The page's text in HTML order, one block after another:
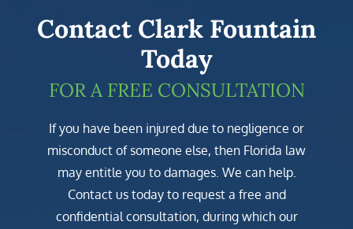
Contact Clark Fountain
Today
FOR A FREE CONSULTATION
If you have been injured due to negligence or
misconduct of someone else, then Florida law
may entitle you to damages. We can help.
Contact us today to request a free and
confidential consultation, during which our